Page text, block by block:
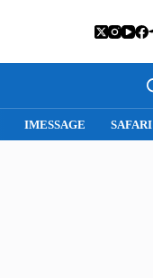
IMESSAGE SAFARI